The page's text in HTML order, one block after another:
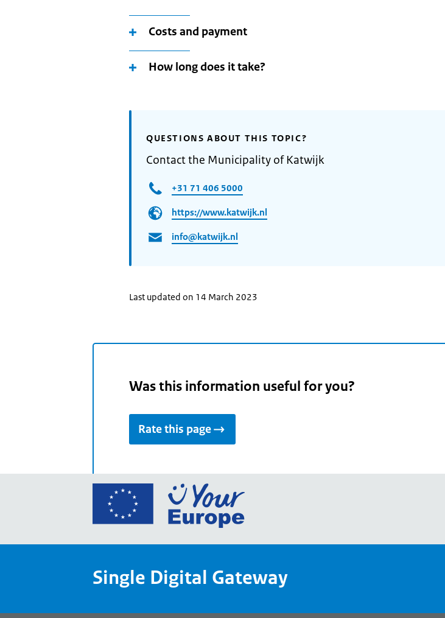
Costs and payment
How long does it take?
QUESTIONS ABOUT THIS TOPIC?
Contact the Municipality of Katwijk
+31 71 406 5000
https://www.katwijk.nl
info@katwijk.nl
Last updated on 14 March 2023
Was this information useful for you?
Rate this page
Go
European
Your
portal
Single Digital Gateway